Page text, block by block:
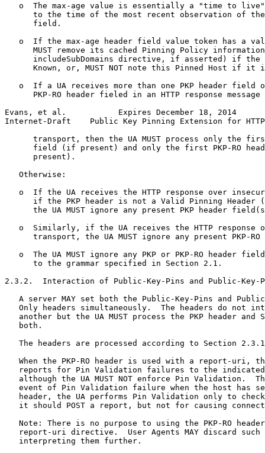
o  The max-age value is essentially a "time to
to the time of the most recent observation of
      field.
o  If the max-age header field value token has a
MUST remove its cached Pinning Policy
includeSubDomains directive, if asserted) if the
Known, or, MUST NOT note this Pinned Host if it
o  If a UA receives more than one PKP header field
PKP-RO header fieled in an HTTP response message
Evans, et al.           Expires December 18, 2014
Internet-Draft    Public Key Pinning Extension for
transport, then the UA MUST process only the
field (if present) and only the first PKP-RO
      present).
   Otherwise:
o  If the UA receives the HTTP response over
if the PKP header is not a Valid Pinning Header
the UA MUST ignore any present PKP header
o  Similarly, if the UA receives the HTTP response
transport, the UA MUST ignore any present PKP-RO
o  The UA MUST ignore any PKP or PKP-RO header
      to the grammar specified in Section 2.1.
2.3.2.  Interaction of Public-Key-Pins and Public-Key-
A server MAY set both the Public-Key-Pins and
Only headers simultaneously.  The headers do not
another but the UA MUST process the PKP header and
   both.
The headers are processed according to Section
When the PKP-RO header is used with a report-uri,
reports for Pin Validation failures to the
although the UA MUST NOT enforce Pin Validation.
event of Pin Validation failure when the host has
header, the UA performs Pin Validation only to
it should POST a report, but not for causing
Note: There is no purpose to using the PKP-RO
report-uri directive.  User Agents MAY discard such
   interpreting them further.